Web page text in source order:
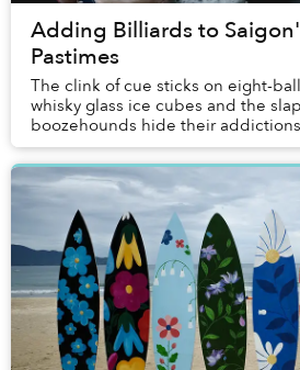
Adding Billiards to
Pastimes
The clink of cue sticks on eight-
whisky glass ice cubes and the
boozehounds hide their
sport and hobby? Dense plumes